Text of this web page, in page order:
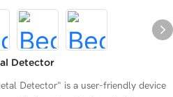
Detector
Detector" is a user-friendly device